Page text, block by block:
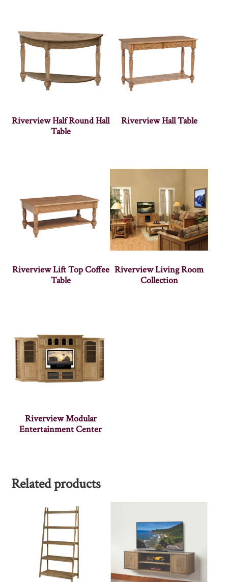
Riverview Half Round Hall
Table
Riverview Hall Table
Riverview Lift Top Coffee
Table
Riverview Living Room
Collection
Riverview Modular
Entertainment Center
Related products